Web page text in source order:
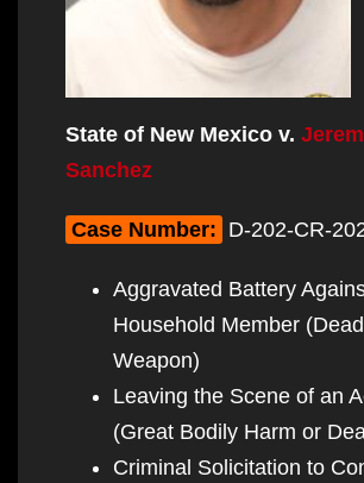
State of New Mexico v.
Sanchez
Case Number: D-202-CR-
Aggravated Battery
Household Member
Weapon)
Leaving the Scene of an
(Great Bodily Harm or
Criminal Solicitation to